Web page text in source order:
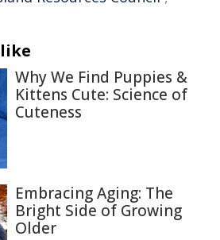
Why We Find Puppies &
Kittens Cute: Science of
Cuteness
Embracing Aging: The
Bright Side of Growing
Older